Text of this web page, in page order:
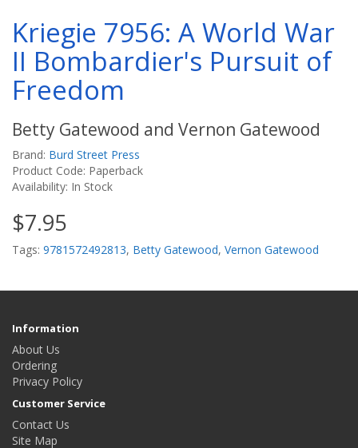
Kriegie 7956: A World War
II Bombardier's Pursuit of
Freedom
Betty Gatewood and Vernon Gatewood
Brand: Burd Street Press
Product Code: Paperback
Availability: In Stock
$7.95
Tags: 9781572492813, Betty Gatewood, Vernon Gatewood
Information
About Us
Ordering
Privacy Policy
Customer Service
Contact Us
Site Map